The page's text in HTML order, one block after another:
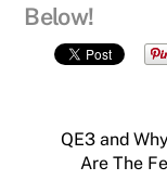
Below!
QE3 and
Are The